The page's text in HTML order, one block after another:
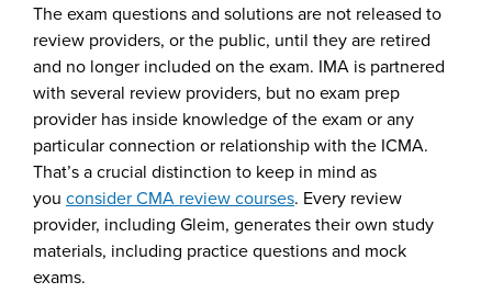
The exam questions and solutions are not released to
review providers, or the public, until they are retired
and no longer included on the exam. IMA is partnered
with several review providers, but no exam prep
provider has inside knowledge of the exam or any
particular connection or relationship with the ICMA.
That’s a crucial distinction to keep in mind as
you consider CMA review courses. Every review
provider, including Gleim, generates their own study
materials, including practice questions and mock
exams.